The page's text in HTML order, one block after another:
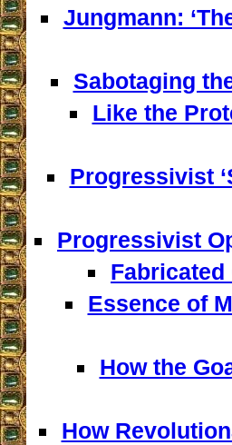
Jungmann:
Sabotaging
Like the
Progressivist
Progressivist
Fabricated
Essence of
How the
How